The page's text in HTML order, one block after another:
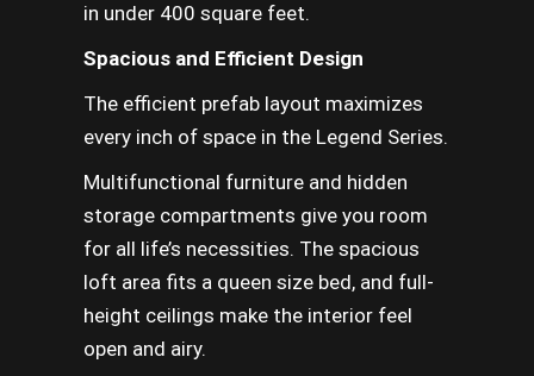
in under 400 square feet.
Spacious and Efficient Design
The efficient prefab layout maximizes
every inch of space in the Legend Series.
Multifunctional furniture and hidden
storage compartments give you room
for all life’s necessities. The spacious
loft area fits a queen size bed, and full-
height ceilings make the interior feel
open and airy.